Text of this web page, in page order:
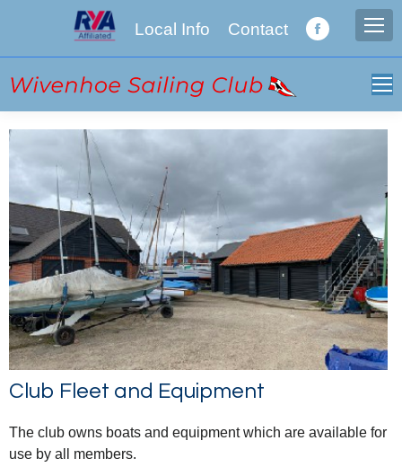
Local Info Contact
Facebook
Club Fleet and Equipment
The club owns boats and equipment which are available for
use by all members.